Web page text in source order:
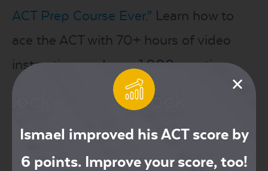
ACT Prep Course Ever.” Learn how to
ace the ACT with 70+ hours of video
instruction, and over 1,000 practice
problems!
Ismael improved his ACT score by
6 points. Improve your score, too!